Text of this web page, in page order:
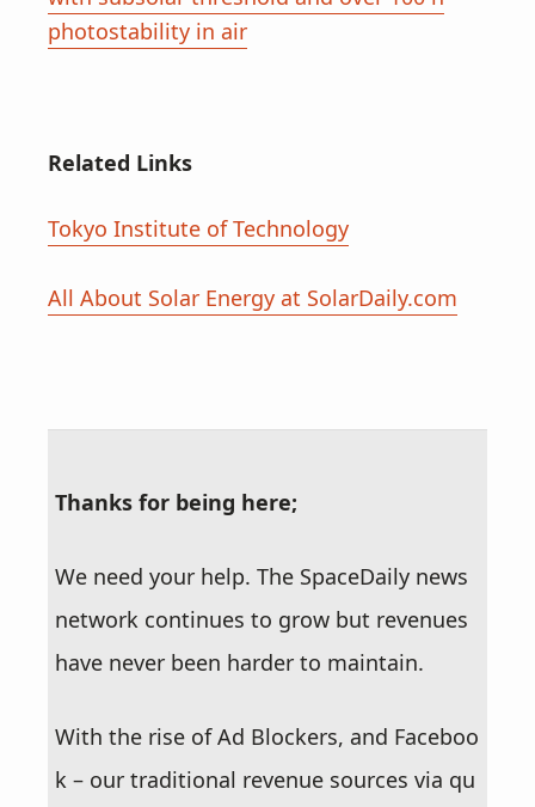
photostability in air
Related Links
Tokyo Institute of Technology
All About Solar Energy at SolarDaily.com
Thanks for being here;
We need your help. The SpaceDaily news
network continues to grow but revenues
have never been harder to maintain.
With the rise of Ad Blockers, and Faceboo
k – our traditional revenue sources via qu